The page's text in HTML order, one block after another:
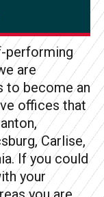
performing
are
to become an
offices that
Carlise,
If you could
your